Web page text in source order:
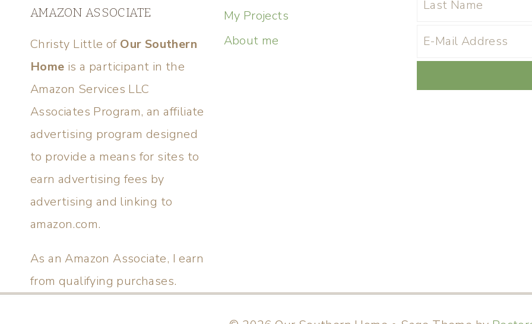
AMAZON ASSOCIATE
Christy Little of Our Southern
Home is a participant in the
Amazon Services LLC
Associates Program, an affiliate
advertising program designed
to provide a means for sites to
earn advertising fees by
advertising and linking to
amazon.com.
As an Amazon Associate, I earn
from qualifying purchases.
My Projects
About me